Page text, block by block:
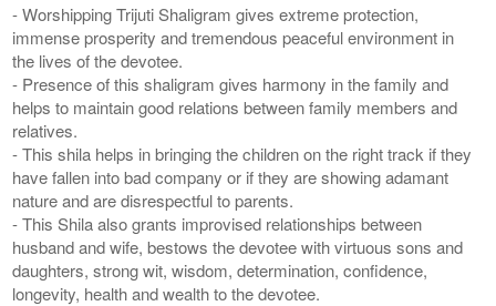
- Worshipping Trijuti Shaligram gives extreme protection,
immense prosperity and tremendous peaceful environment in
the lives of the devotee.
- Presence of this shaligram gives harmony in the family and
helps to maintain good relations between family members and
relatives.
- This shila helps in bringing the children on the right track if they
have fallen into bad company or if they are showing adamant
nature and are disrespectful to parents.
- This Shila also grants improvised relationships between
husband and wife, bestows the devotee with virtuous sons and
daughters, strong wit, wisdom, determination, confidence,
longevity, health and wealth to the devotee.